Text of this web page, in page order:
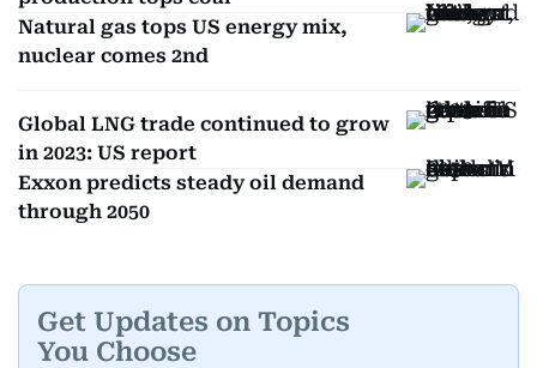
Natural gas tops US energy mix,
nuclear comes 2nd
Global LNG trade continued to grow
in 2023: US report
Exxon predicts steady oil demand
through 2050
Get Updates on Topics
You Choose